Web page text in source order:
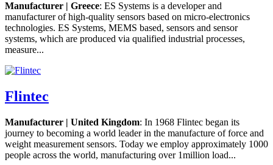
Manufacturer | Greece: ES Systems is a developer and
manufacturer of high-quality sensors based on micro-electronics
technologies. ES Systems, MEMS based, sensors and sensor
systems, which are produced via qualified industrial processes,
measure...
Flintec
Manufacturer | United Kingdom: In 1968 Flintec began its
journey to becoming a world leader in the manufacture of force and
weight measurement sensors. Today we employ approximately 1000
people across the world, manufacturing over 1million load...